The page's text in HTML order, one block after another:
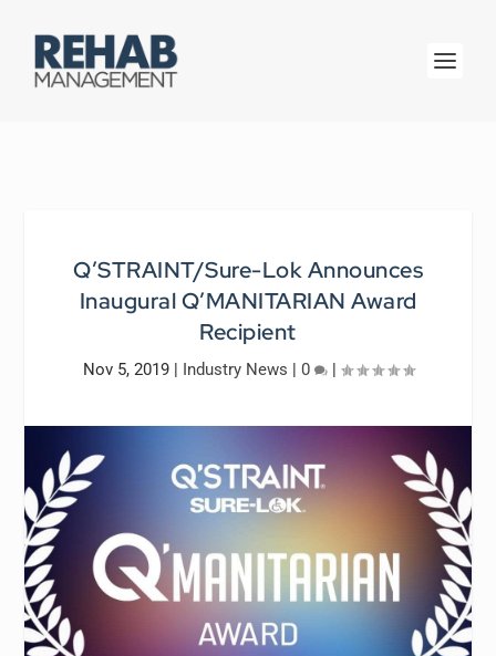
Q’STRAINT/Sure-Lok Announces
Inaugural Q’MANITARIAN Award
Recipient
Nov 5, 2019| Industry News | 0 |